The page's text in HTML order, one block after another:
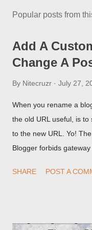
Popular posts from
Add A
Change A
By Nitecruzr July 27,
When you rename a
the old URL useful, is
to the new URL. Yo!
Blogger forbids
custom redirect - and
SHARE POST A